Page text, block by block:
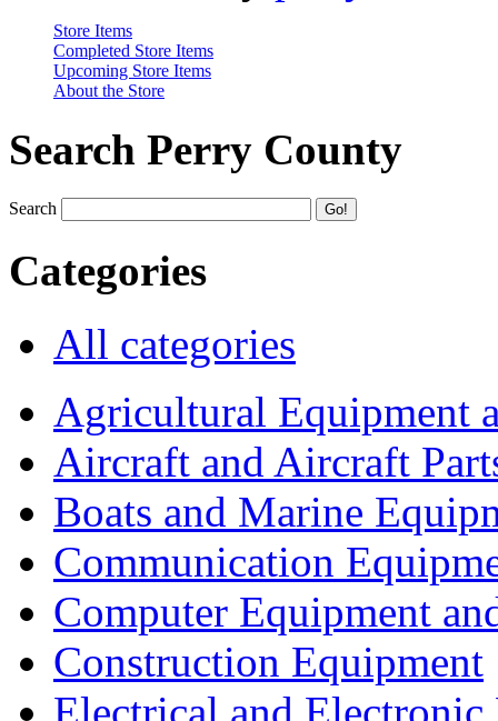
Store Items
Completed Store Items
Upcoming Store Items
About the Store
Search Perry County
Search
Categories
All categories
Agricultural Equipment
Aircraft and Aircraft
Boats and Marine
Communication
Computer Equipment
Construction Equipment